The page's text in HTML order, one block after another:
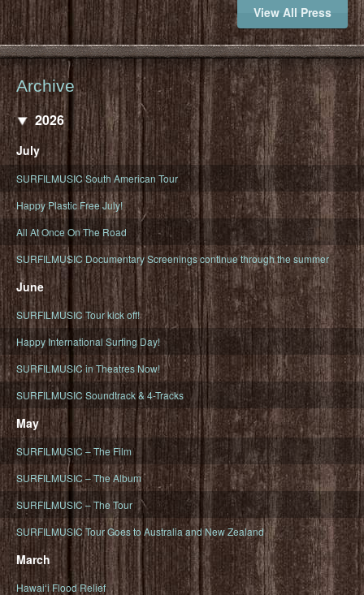
View All Press
Archive
2026
July
SURFILMUSIC South American Tour
Happy Plastic Free July!
All At Once On The Road
SURFILMUSIC Documentary Screenings continue through the summer
June
SURFILMUSIC Tour kick off!
Happy International Surfing Day!
SURFILMUSIC in Theatres Now!
SURFILMUSIC Soundtrack & 4-Tracks
May
SURFILMUSIC – The Film
SURFILMUSIC – The Album
SURFILMUSIC – The Tour
SURFILMUSIC Tour Goes to Australia and New Zealand
March
Hawaiʻi Flood Relief